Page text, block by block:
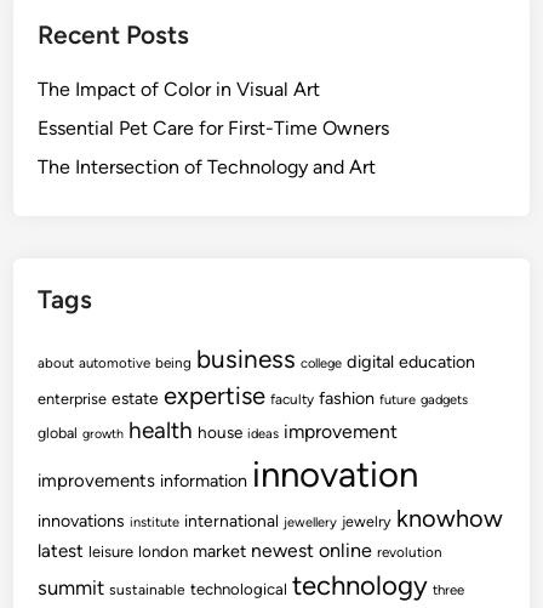
Recent Posts
The Impact of Color in Visual Art
Essential Pet Care for First-Time Owners
The Intersection of Technology and Art
Tags
about automotive being business college digital education
enterprise estate expertise faculty fashion future gadgets
global growth health house ideas improvement
improvements information innovation
innovations institute international jewellery jewelry knowhow
latest leisure london market newest online revolution
summit sustainable technological technology three